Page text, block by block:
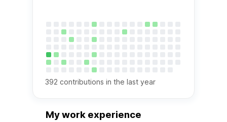
392 contributions in the last year
My work experience